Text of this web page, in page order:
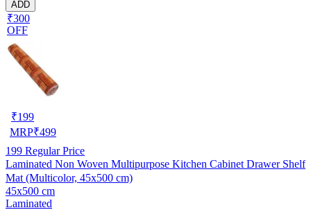
ADD
₹300
OFF
₹199
MRP₹499
199 Regular Price
Laminated Non Woven Multipurpose Kitchen Cabinet Drawer Shelf
Mat (Multicolor, 45x500 cm)
45x500 cm
Laminated